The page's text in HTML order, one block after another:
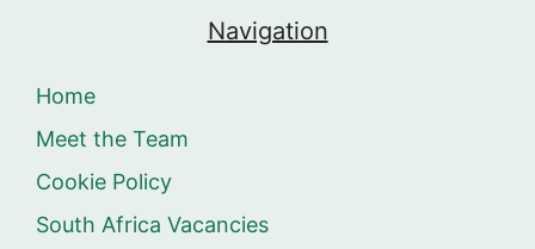
Navigation
Home
Meet the Team
Cookie Policy
South Africa Vacancies